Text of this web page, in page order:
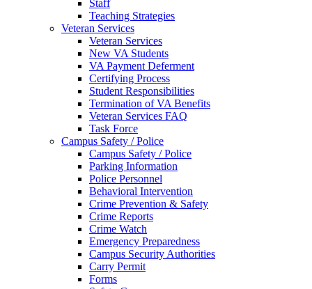
Staff
Teaching Strategies
Veteran Services
Veteran Services
New VA Students
VA Payment Deferment
Certifying Process
Student Responsibilities
Termination of VA Benefits
Veteran Services FAQ
Task Force
Campus Safety / Police
Campus Safety / Police
Parking Information
Police Personnel
Behavioral Intervention
Crime Prevention & Safety
Crime Reports
Crime Watch
Emergency Preparedness
Campus Security Authorities
Carry Permit
Forms